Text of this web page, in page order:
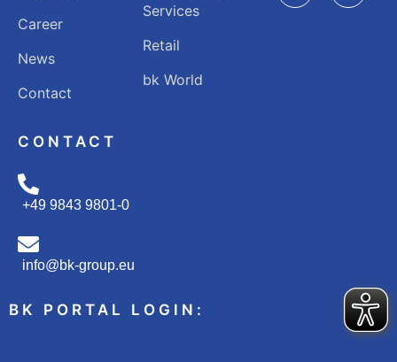
Career
News
Contact
Services
Retail
bk World
CONTACT
+49 9843 9801-0
info@bk-group.eu
BK PORTAL LOGIN: